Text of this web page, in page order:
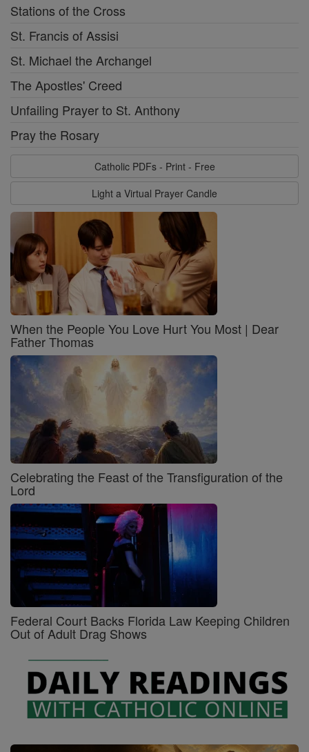
Stations of the Cross
St. Francis of Assisi
St. Michael the Archangel
The Apostles' Creed
Unfailing Prayer to St. Anthony
Pray the Rosary
Catholic PDFs - Print - Free
Light a Virtual Prayer Candle
When the People You Love Hurt You Most | Dear
Father Thomas
Celebrating the Feast of the Transfiguration of the
Lord
Federal Court Backs Florida Law Keeping Children
Out of Adult Drag Shows